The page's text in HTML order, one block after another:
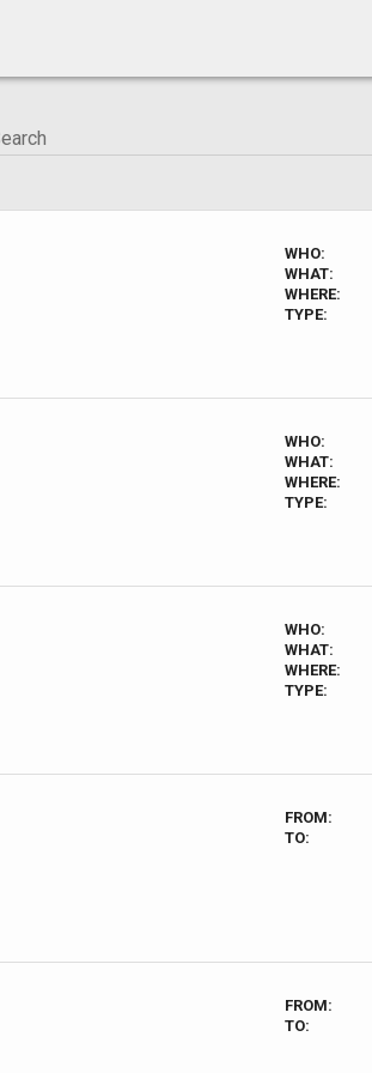
WHO:
WHAT:
WHERE:
TYPE:
WHO:
WHAT:
WHERE:
TYPE:
WHO:
WHAT:
WHERE:
TYPE:
FROM:
TO:
FROM:
TO: